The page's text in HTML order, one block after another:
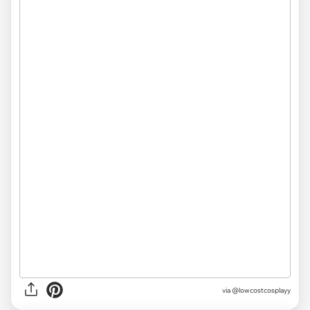
via @lowcostcosplayy